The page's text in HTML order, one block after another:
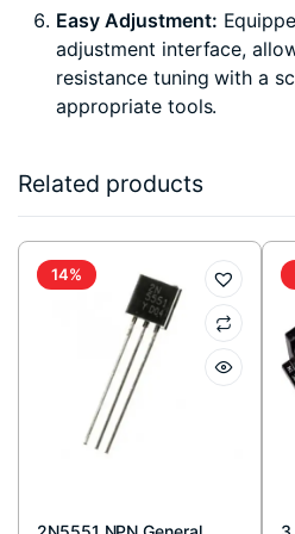
Easy Adjustment:
adjustment interface,
resistance tuning with a
appropriate tools.
Related products
14%